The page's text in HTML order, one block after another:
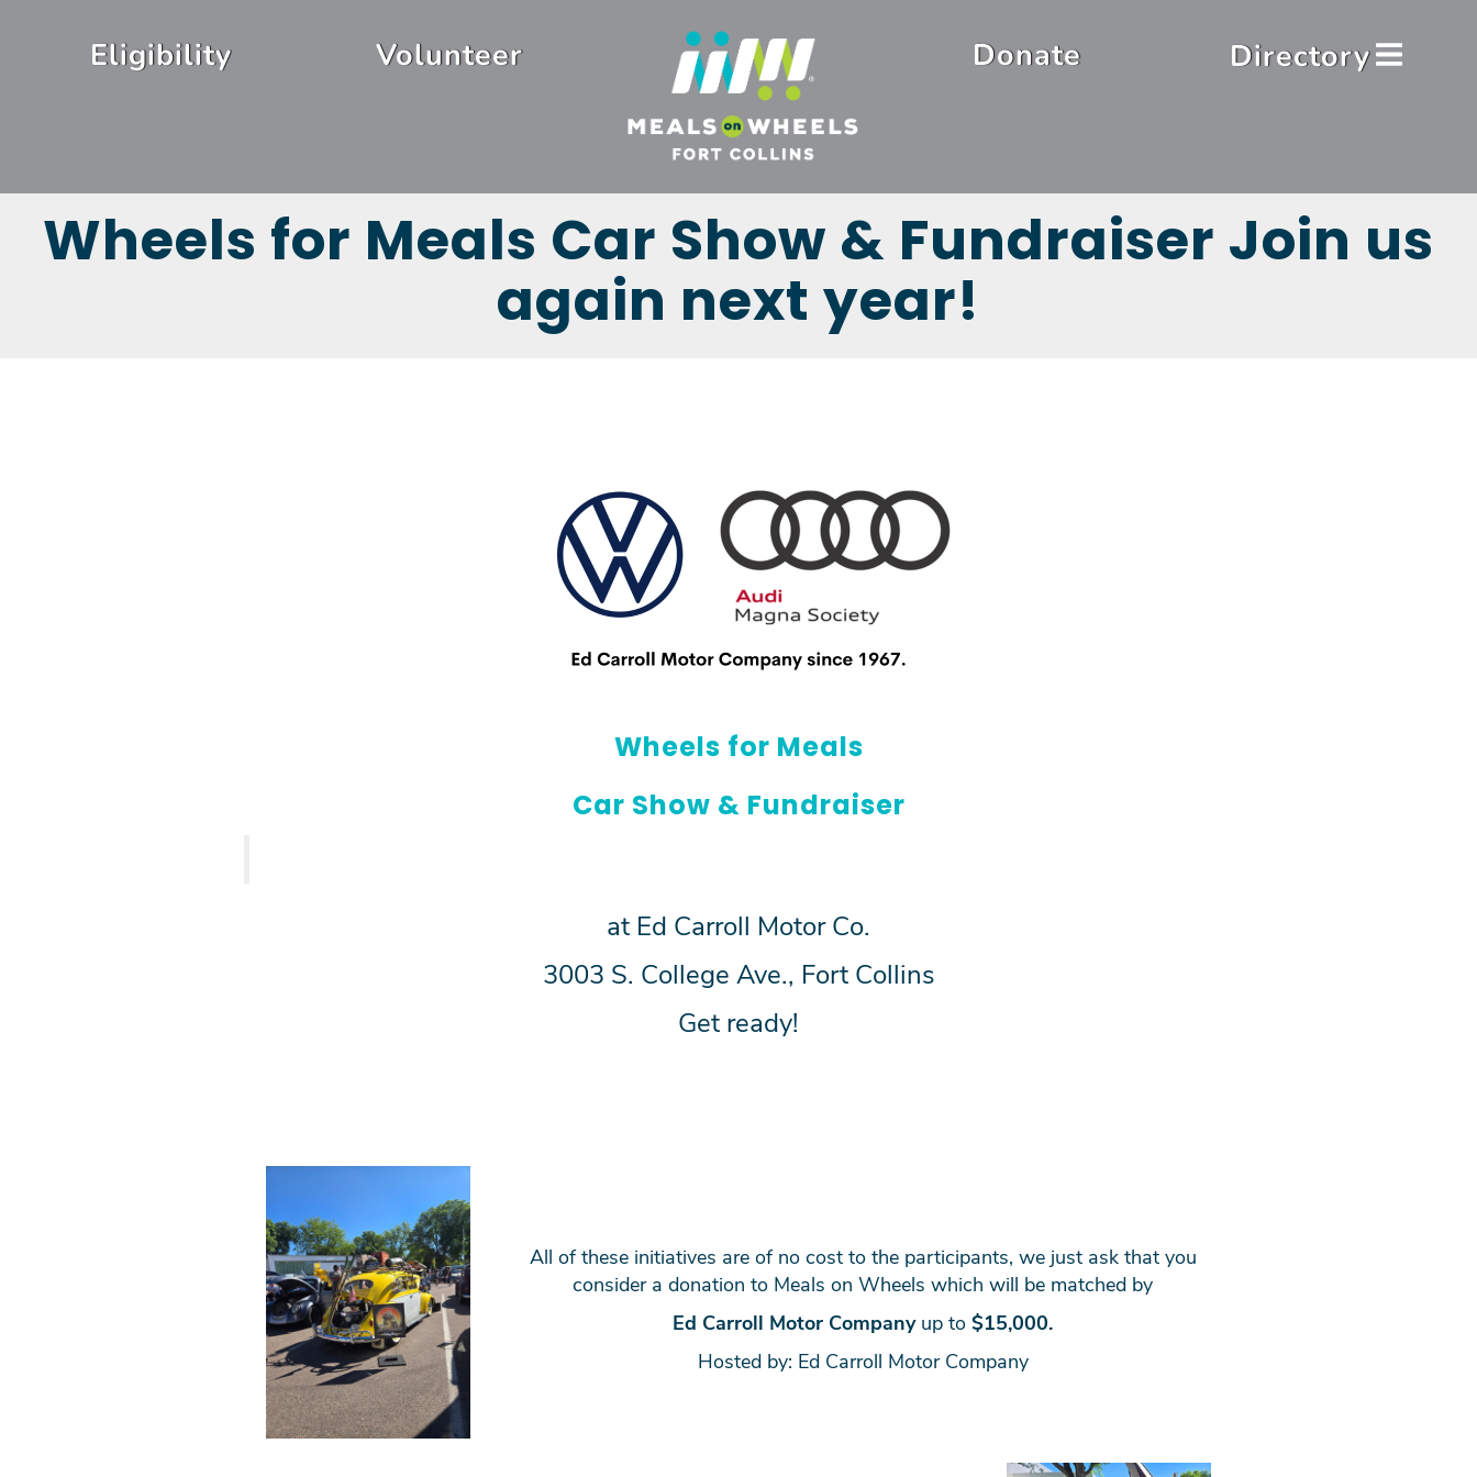
Header
MenuEligibility Volunteer Donate Directory
Wheels for Meals Car Show & Fundraiser Join us
again next year!
Wheels for Meals
Car Show & Fundraiser
at Ed Carroll Motor Co.
3003 S. College Ave., Fort Collins
Get ready!
All of these initiatives are of no cost to the participants, we just ask that you
consider a donation to Meals on Wheels which will be matched by
Ed Carroll Motor Companyup to $15,000.
Hosted by: Ed Carroll Motor Company